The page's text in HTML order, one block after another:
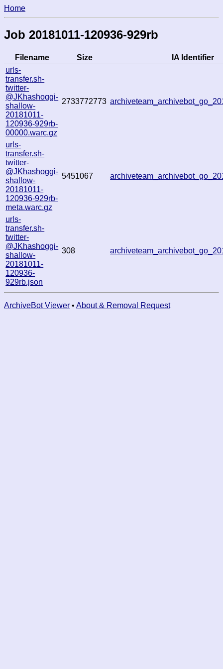
Home
Job 20181011-120936-929rb
Filename Size
IA Identifier
urls-
transfer.sh-
twitter-
@JKhashoggi-
shallow-
20181011-
120936-929rb-
00000.warc.gz
2733772773
urls-
transfer.sh-
twitter-
@JKhashoggi-
shallow-
20181011-
120936-929rb-
meta.warc.gz
5451067
urls-
transfer.sh-
twitter-
@JKhashoggi-
shallow-
20181011-
120936-
929rb.json
308
ArchiveBot Viewer • About & Removal Request